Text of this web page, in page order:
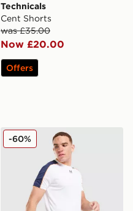
Technicals
Cent Shorts
was £35.00
Now £20.00
Offers
Under Armour Challenger
-60%